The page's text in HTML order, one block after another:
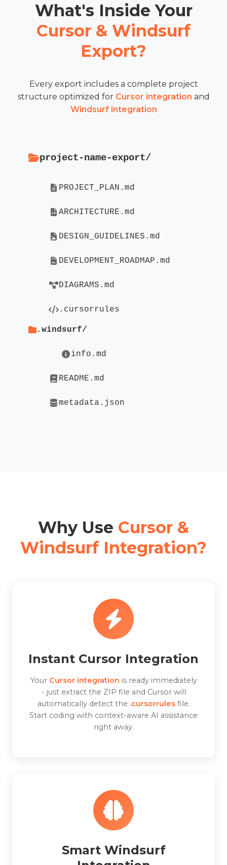
What's Inside Your
Cursor & Windsurf
Export?
Every export includes a complete project
structure optimized for Cursor integration and
Windsurf integration
project-name-export/
PROJECT_PLAN.md
ARCHITECTURE.md
DESIGN_GUIDELINES.md
DEVELOPMENT_ROADMAP.md
DIAGRAMS.md
.cursorrules
.windsurf/
info.md
README.md
metadata.json
Why Use Cursor &
Windsurf Integration?
Instant Cursor Integration
Your Cursor integration is ready immediately
- just extract the ZIP file and Cursor will
automatically detect the .cursorrulesfile.
Start coding with context-aware AI assistance
right away.
Smart Windsurf